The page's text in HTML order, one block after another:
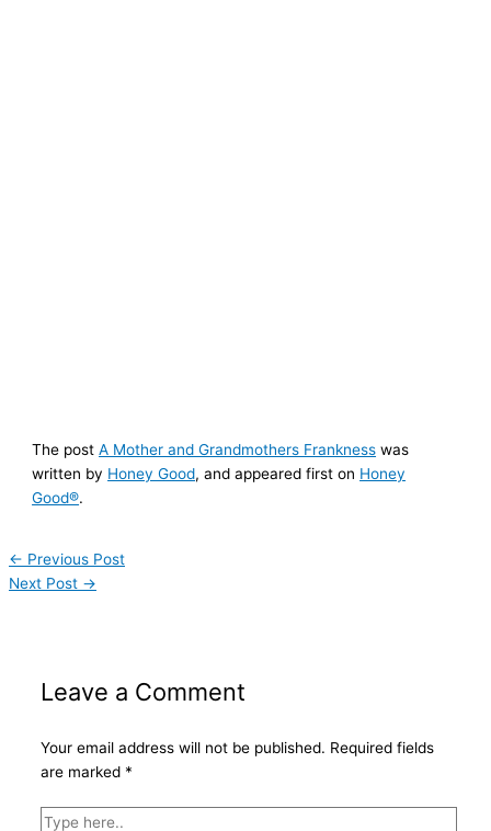
The postA Mother and Grandmothers Frankness was
written by Honey Good, and appeared first on Honey
Good®.
← Previous Post
Next Post →
Leave a Comment
Your email address will not be published. Required fields
are marked *
Type